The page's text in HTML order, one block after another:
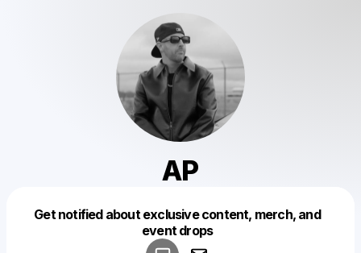
AP
Get notified about exclusive content, merch, and
event drops
Make a drop like this